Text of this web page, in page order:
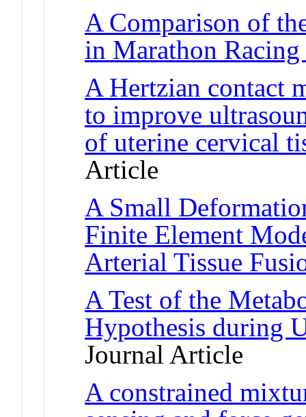
A Comparison of
in Marathon Racing
A Hertzian contact
to improve
of uterine cervical
Article
A Small
Finite Element
Arterial Tissue
A Test of the
Hypothesis during
Journal Article
A constrained